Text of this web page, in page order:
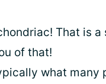
That is
of that!
what many